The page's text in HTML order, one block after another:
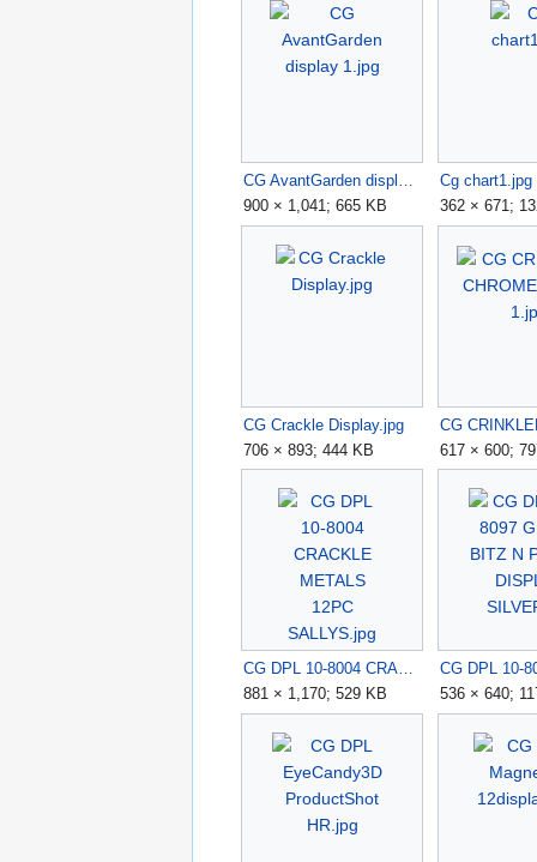
CG AvantGarden display 1.jpg
900 × 1,041; 665 KB
Cg chart1.jpg
362 × 671;
CG Crackle Display.jpg
706 × 893; 444 KB
617 × 600;
CG DPL 10-8004 CRACKLE METALS 12PC SALLYS.jpg
881 × 1,170; 529 KB
536 × 640;